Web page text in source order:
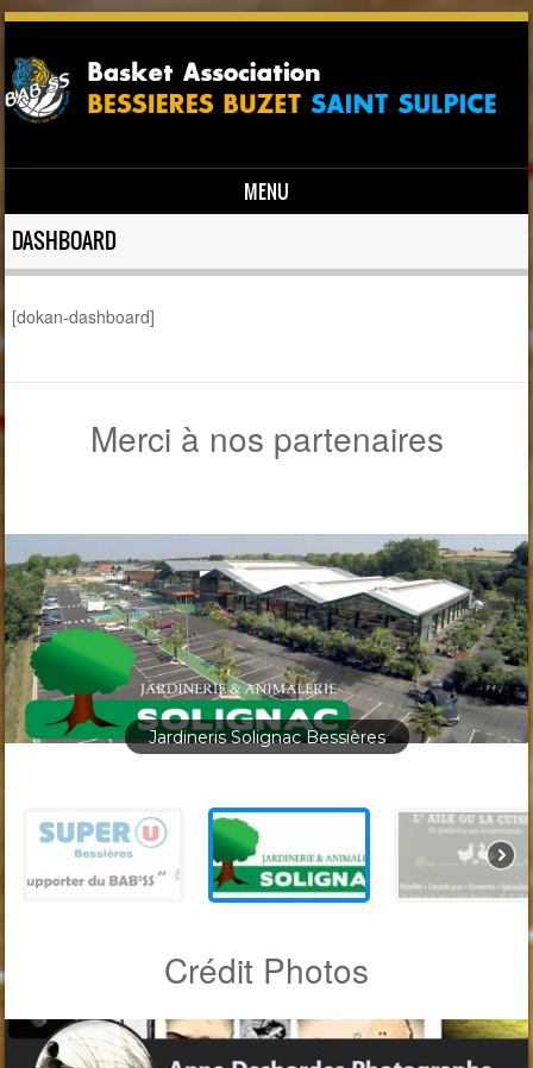
MENU
Skip to content
DASHBOARD
[dokan-dashboard]
Merci à nos partenaires
Jardineris Solignac Bessières
Crédit Photos